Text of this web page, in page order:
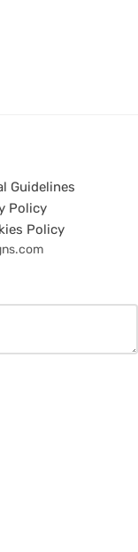
Guidelines
Policy
Policy